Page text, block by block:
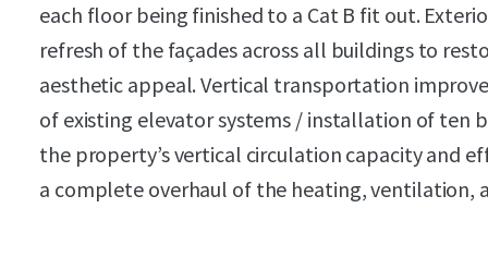
each floor being finished to a Cat B fit out.
refresh of the façades across all buildings to
aesthetic appeal. Vertical transportation
of existing elevator systems / installation of ten
the property’s vertical circulation capacity and
a complete overhaul of the heating, ventilation,